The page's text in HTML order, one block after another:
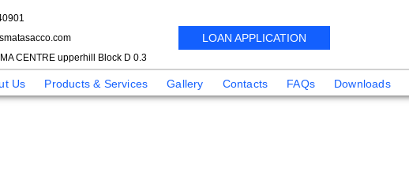
CENTRE upperhill Block D 0.3
LOAN APPLICATION
Us Products & Services Gallery Contacts FAQs Downloads